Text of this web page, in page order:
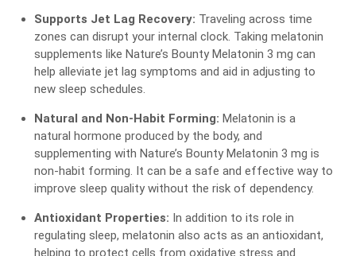
Supports Jet Lag Recovery: Traveling across time
zones can disrupt your internal clock. Taking melatonin
supplements like Nature’s Bounty Melatonin 3 mg can
help alleviate jet lag symptoms and aid in adjusting to
new sleep schedules.
Natural and Non-Habit Forming: Melatonin is a
natural hormone produced by the body, and
supplementing with Nature’s Bounty Melatonin 3 mg is
non-habit forming. It can be a safe and effective way to
improve sleep quality without the risk of dependency.
Antioxidant Properties: In addition to its role in
regulating sleep, melatonin also acts as an antioxidant,
helping to protect cells from oxidative stress and